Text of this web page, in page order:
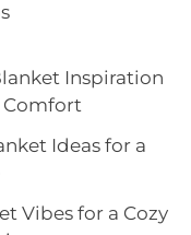
Inspiration
Comfort
Ideas for a
Vibes for a Cozy